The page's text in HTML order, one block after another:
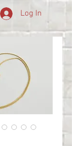
Log In